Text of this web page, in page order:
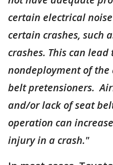
certain electrical
certain crashes, such
crashes. This can
nondeployment of
belt pretensioners.
and/or lack of seat
operation can
injury in a crash."